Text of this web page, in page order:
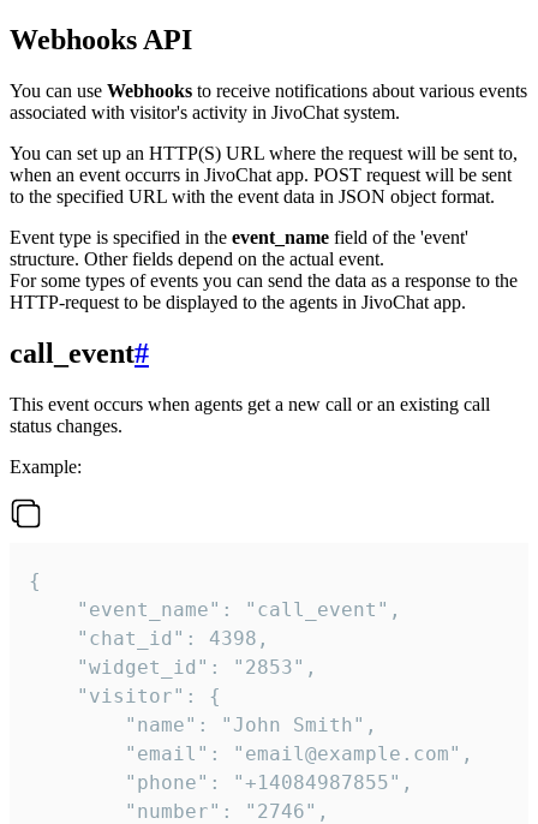
Webhooks API
You can use Webhooks to receive notifications about various events
associated with visitor's activity in JivoChat system.
You can set up an HTTP(S) URL where the request will be sent to,
when an event occurrs in JivoChat app. POST request will be sent
to the specified URL with the event data in JSON object format.
Event type is specified in the event_name field of the 'event'
structure. Other fields depend on the actual event.
For some types of events you can send the data as a response to the
HTTP-request to be displayed to the agents in JivoChat app.
call_event#
This event occurs when agents get a new call or an existing call
status changes.
Example:
{
    "event_name": "call_event",
    "chat_id": 4398,
    "widget_id": "2853",
    "visitor": {
        "name": "John Smith",
        "email": "email@example.com",
        "phone": "+14084987855",
        "number": "2746",